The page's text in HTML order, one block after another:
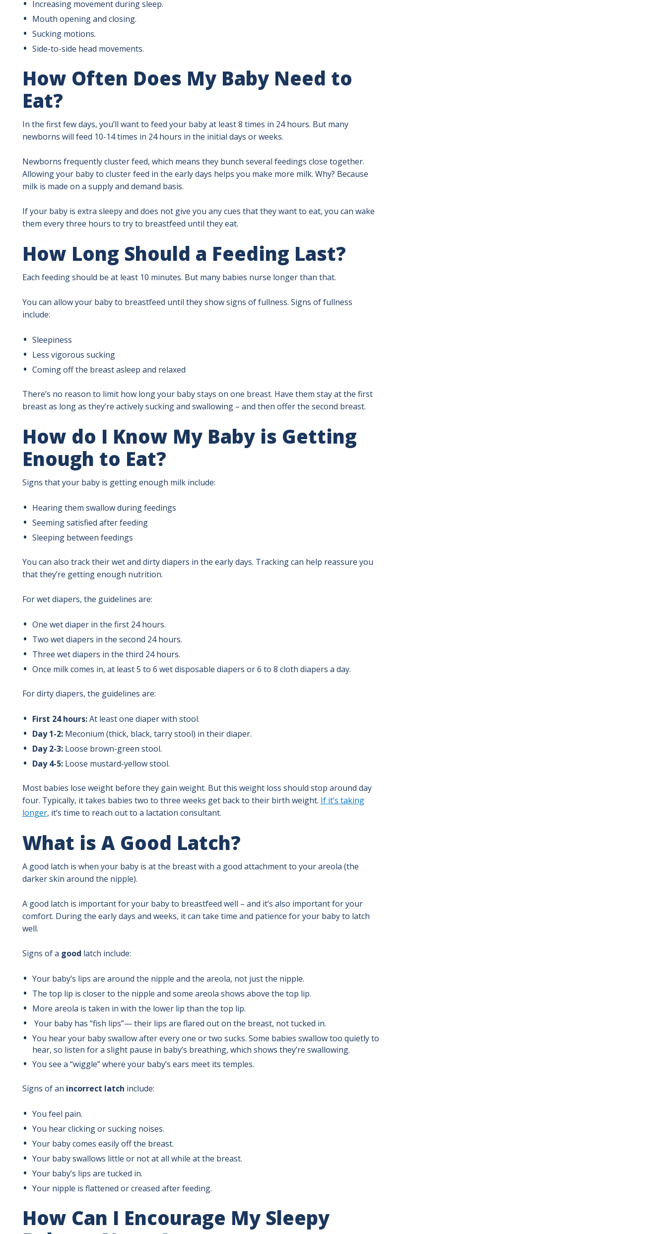
Increasing movement during sleep.
Mouth opening and closing.
Sucking motions.
Side-to-side head movements.
How Often Does My Baby Need to
Eat?
In the first few days, you’ll want to feed your baby at least 8 times in 24 hours. But many
newborns will feed 10-14 times in 24 hours in the initial days or weeks.
Newborns frequently cluster feed, which means they bunch several feedings close together.
Allowing your baby to cluster feed in the early days helps you make more milk. Why? Because
milk is made on a supply and demand basis.
If your baby is extra sleepy and does not give you any cues that they want to eat, you can wake
them every three hours to try to breastfeed until they eat.
How Long Should a Feeding Last?
Each feeding should be at least 10 minutes. But many babies nurse longer than that.
You can allow your baby to breastfeed until they show signs of fullness. Signs of fullness
include:
Sleepiness
Less vigorous sucking
Coming off the breast asleep and relaxed
There’s no reason to limit how long your baby stays on one breast. Have them stay at the first
breast as long as they’re actively sucking and swallowing – and then offer the second breast.
How do I Know My Baby is Getting
Enough to Eat?
Signs that your baby is getting enough milk include:
Hearing them swallow during feedings
Seeming satisfied after feeding
Sleeping between feedings
You can also track their wet and dirty diapers in the early days. Tracking can help reassure you
that they’re getting enough nutrition.
For wet diapers, the guidelines are:
One wet diaper in the first 24 hours.
Two wet diapers in the second 24 hours.
Three wet diapers in the third 24 hours.
Once milk comes in, at least 5 to 6 wet disposable diapers or 6 to 8 cloth diapers a day.
For dirty diapers, the guidelines are:
First 24 hours:At least one diaper with stool.
Day 1-2: Meconium (thick, black, tarry stool) in their diaper.
Day 2-3: Loose brown-green stool.
Day 4-5: Loose mustard-yellow stool.
Most babies lose weight before they gain weight. But this weight loss should stop around day
four. Typically, it takes babies two to three weeks get back to their birth weight. If it’s taking
longer, it’s time to reach out to a lactation consultant.
What is A Good Latch?
A good latch is when your baby is at the breast with a good attachment to your areola (the
darker skin around the nipple).
A good latch is important for your baby to breastfeed well – and it’s also important for your
comfort. During the early days and weeks, it can take time and patience for your baby to latch
well.
Signs of a good latch include:
Your baby’s lips are around the nipple and the areola, not just the nipple.
The top lip is closer to the nipple and some areola shows above the top lip.
More areola is taken in with the lower lip than the top lip.
Your baby has “fish lips”— their lips are flared out on the breast, not tucked in.
You hear your baby swallow after every one or two sucks. Some babies swallow too quietly to
hear, so listen for a slight pause in baby’s breathing, which shows they’re swallowing.
You see a “wiggle” where your baby’s ears meet its temples.
Signs of an incorrect latch include:
You feel pain.
You hear clicking or sucking noises.
Your baby comes easily off the breast.
Your baby swallows little or not at all while at the breast.
Your baby’s lips are tucked in.
Your nipple is flattened or creased after feeding.
How Can I Encourage My Sleepy